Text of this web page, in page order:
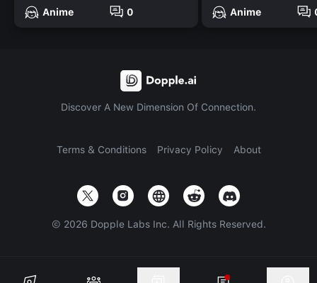
Anime
0
Anime
Discover A New Dimension Of Connection.
Terms & Conditions Privacy Policy About
© 2026 Dopple Labs Inc. All Rights Reserved.